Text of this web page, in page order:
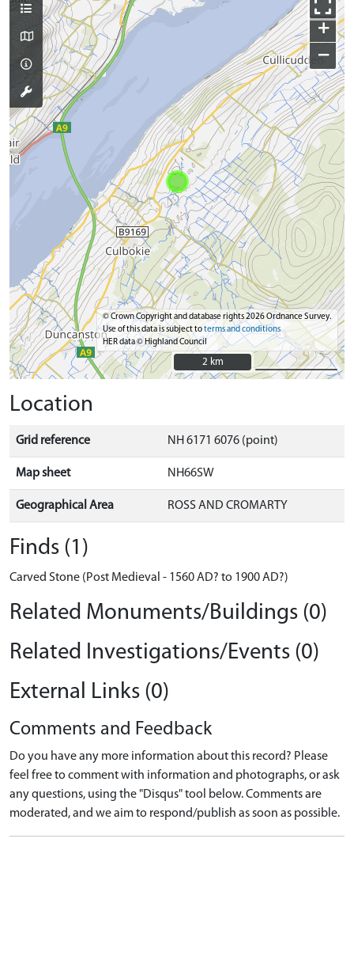
+
−
© Crown Copyright and database rights 2026 Ordnance Survey.
Use of this data is subject toterms and conditions
HER data © Highland Council
2 km
2 km
Location
Grid reference NH 6171 6076 (point)
Map sheet NH66SW
Geographical Area ROSS AND CROMARTY
Finds (1)
Carved Stone (Post Medieval - 1560 AD? to 1900 AD?)
Related Monuments/Buildings (0)
Related Investigations/Events (0)
External Links (0)
Comments and Feedback
Do you have any more information about this record? Please
feel free to comment with information and photographs, or ask
any questions, using the "Disqus" tool below. Comments are
moderated, and we aim to respond/publish as soon as possible.